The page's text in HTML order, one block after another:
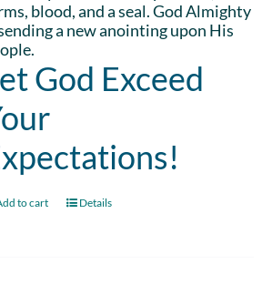
blood, and a seal. God Almighty
a new anointing upon His
God Exceed
to cart Details